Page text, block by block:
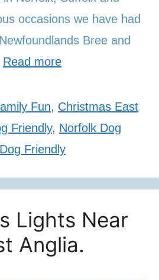
occasions we have had
Bree and
Read more
Fun, Christmas East
Friendly, Norfolk Dog
Friendly
Lights Near
Anglia.